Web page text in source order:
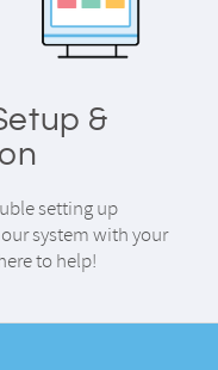
&
setting up
system with your
to help!